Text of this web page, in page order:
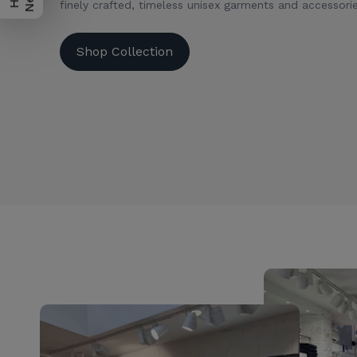
finely crafted, timeless unisex garments and
Shop Collection